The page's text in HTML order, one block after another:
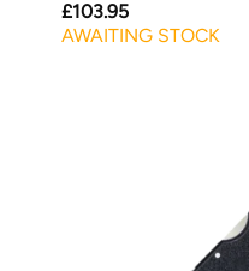
£103.95
AWAITING STOCK